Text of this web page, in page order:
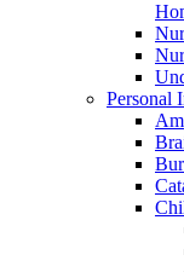
Personal